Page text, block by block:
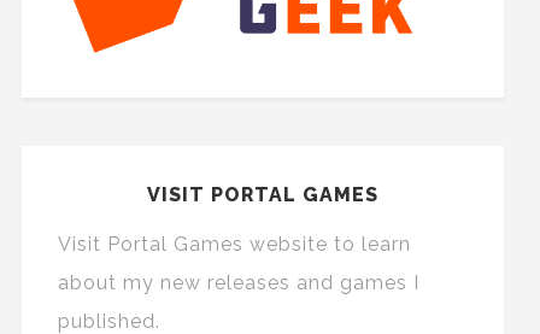
VISIT PORTAL GAMES
Visit Portal Games website to learn
about my new releases and games I
published.